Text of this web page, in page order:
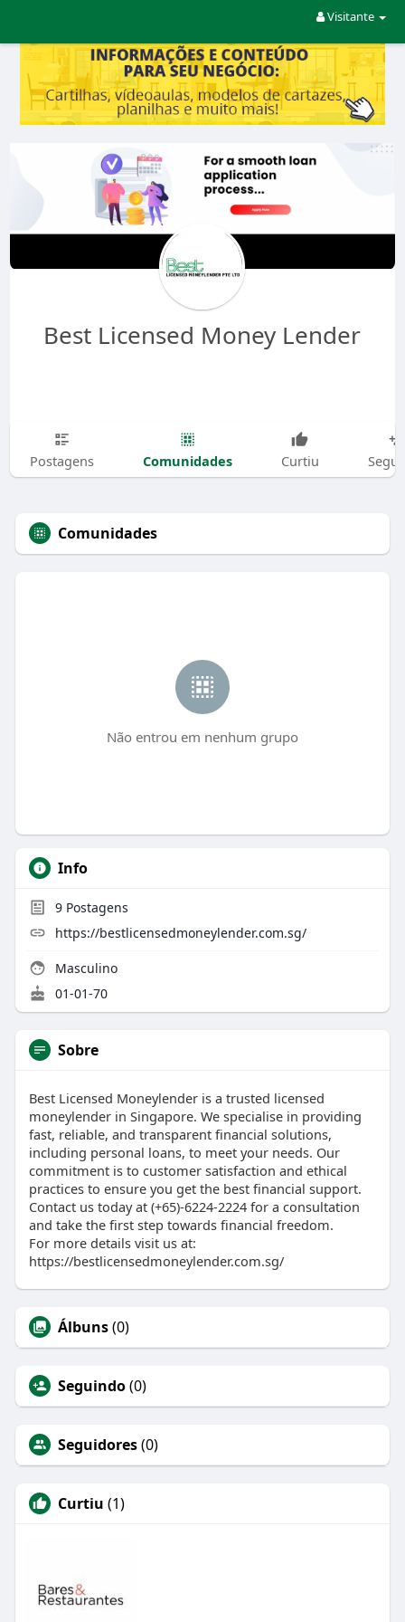
Visitante
Best Licensed Money Lender
Postagens Comunidades Curtiu
Comunidades
Não entrou em nenhum grupo
Info
9Postagens
https://bestlicensedmoneylender.com.sg/
Masculino
01-01-70
Sobre
Best Licensed Moneylender is a trusted licensed
moneylender in Singapore. We specialise in providing
fast, reliable, and transparent financial solutions,
including personal loans, to meet your needs. Our
commitment is to customer satisfaction and ethical
practices to ensure you get the best financial support.
Contact us today at (+65)-6224-2224 for a consultation
and take the first step towards financial freedom.
For more details visit us at:
https://bestlicensedmoneylender.com.sg/
Álbuns(0)
Seguindo(0)
Seguidores(0)
Curtiu (1)